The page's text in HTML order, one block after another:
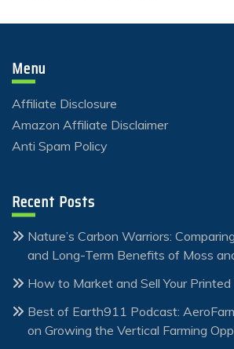
Menu
Affiliate Disclosure
Amazon Affiliate Disclaimer
Anti Spam Policy
Recent Posts
Nature’s Carbon Warriors:
and Long-Term Benefits of Moss
How to Market and Sell Your
Best of Earth911 Podcast:
on Growing the Vertical Farming